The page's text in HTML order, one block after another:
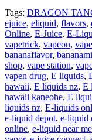
Tags: DRAGON
ejuice, eliquid, flavors,
Online, E-Juice, E-
vapetrick, vapeon,
bananaflavor,
shop, vape station,
vapen drug, E liquids,
hawaii, E liquids nz, E
hawaii kaneohe, E
liquids nz, E-liquids
e-liquid depot, e-liquid
online, e-liquid near me